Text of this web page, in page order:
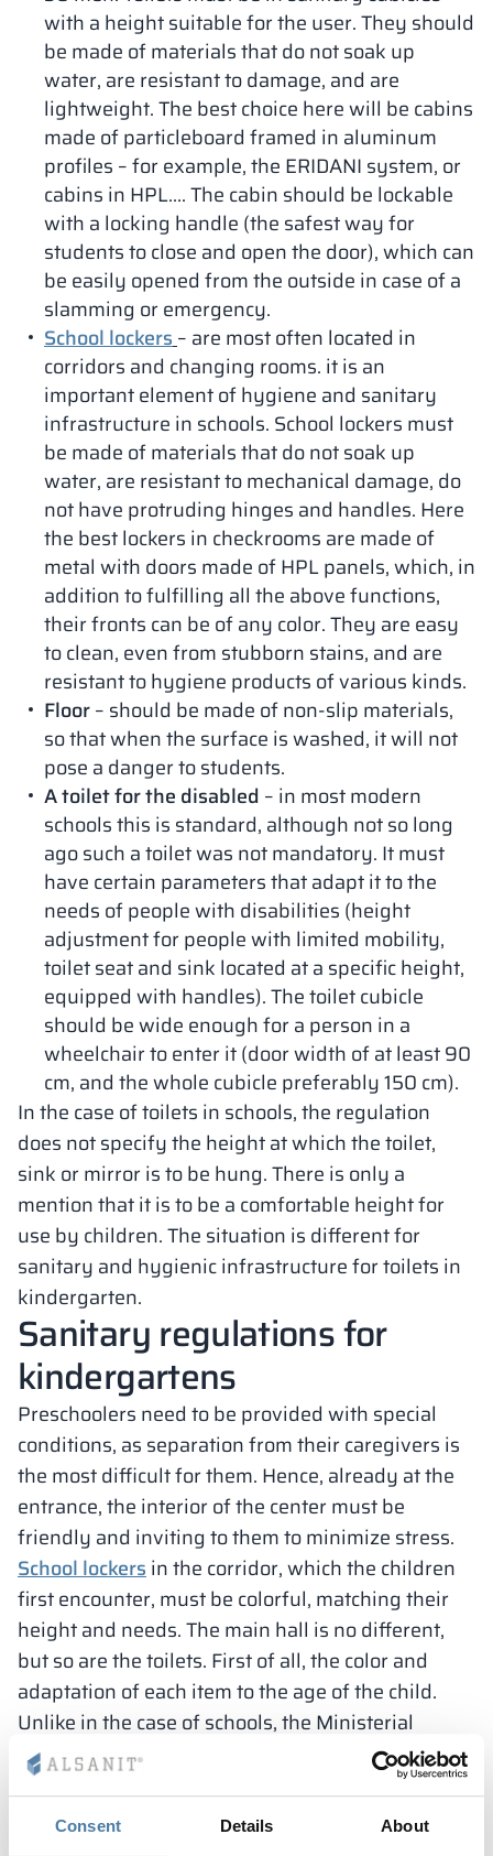
Consent Details About
with a height suitable for the user. They should
be made of materials that do not soak up
water, are resistant to damage, and are
lightweight. The best choice here will be cabins
made of particleboard framed in aluminum
profiles – for example, the ERIDANI system, or
cabins in HPL…. The cabin should be lockable
with a locking handle (the safest way for
students to close and open the door), which can
be easily opened from the outside in case of a
slamming or emergency.
School lockers– are most often located in
corridors and changing rooms. it is an
important element of hygiene and sanitary
infrastructure in schools. School lockers must
be made of materials that do not soak up
water, are resistant to mechanical damage, do
not have protruding hinges and handles. Here
the best lockers in checkrooms are made of
metal with doors made of HPL panels, which, in
addition to fulfilling all the above functions,
their fronts can be of any color. They are easy
to clean, even from stubborn stains, and are
resistant to hygiene products of various kinds.
Floor– should be made of non-slip materials,
so that when the surface is washed, it will not
pose a danger to students.
A toilet for the disabled – in most modern
schools this is standard, although not so long
ago such a toilet was not mandatory. It must
have certain parameters that adapt it to the
needs of people with disabilities (height
adjustment for people with limited mobility,
toilet seat and sink located at a specific height,
equipped with handles). The toilet cubicle
should be wide enough for a person in a
wheelchair to enter it (door width of at least 90
cm, and the whole cubicle preferably 150 cm).
In the case of toilets in schools, the regulation
does not specify the height at which the toilet,
sink or mirror is to be hung. There is only a
mention that it is to be a comfortable height for
use by children. The situation is different for
sanitary and hygienic infrastructure for toilets in
kindergarten.
Sanitary regulations for
kindergartens
Preschoolers need to be provided with special
conditions, as separation from their caregivers is
the most difficult for them. Hence, already at the
entrance, the interior of the center must be
friendly and inviting to them to minimize stress.
School lockersin the corridor, which the children
first encounter, must be colorful, matching their
height and needs. The main hall is no different,
but so are the toilets. First of all, the color and
adaptation of each item to the age of the child.
Unlike in the case of schools, the Ministerial
Decree in kindergartens specifies the exact
dimensions of the various elements in the
hygiene and sanitary cubicles. There are